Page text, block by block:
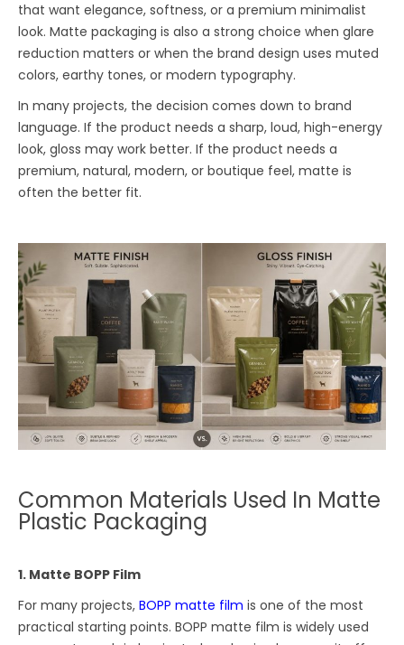
that want elegance, softness, or a premium minimalist
look. Matte packaging is also a strong choice when glare
reduction matters or when the brand design uses muted
colors, earthy tones, or modern typography.
In many projects, the decision comes down to brand
language. If the product needs a sharp, loud, high-energy
look, gloss may work better. If the product needs a
premium, natural, modern, or boutique feel, matte is
often the better fit.
Common Materials Used In Matte
Plastic Packaging
1. Matte BOPP Film
For many projects,BOPP matte film is one of the most
practical starting points. BOPP matte film is widely used